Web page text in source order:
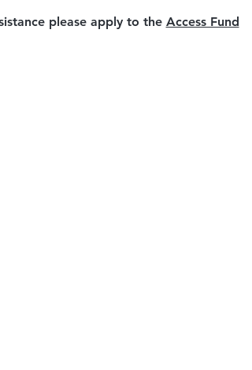
please apply to the Access Fund